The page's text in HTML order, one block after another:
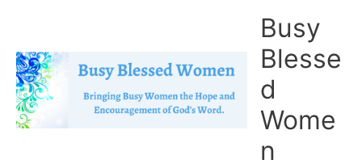
content
Busy
Blesse
d
Wome
n